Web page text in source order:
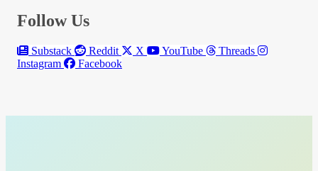
Follow Us
Substack Reddit X YouTube
Threads
Instagram
Facebook